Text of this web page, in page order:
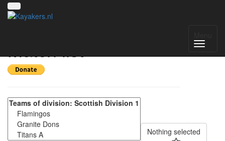
Match list
Nothing selected